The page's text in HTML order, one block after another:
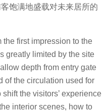
饱满地盛载对未来居所的
the first impression to the
greatly limited by the site
depth from entry gate
of the circulation used for
the visitors’ experience
interior scenes, how to